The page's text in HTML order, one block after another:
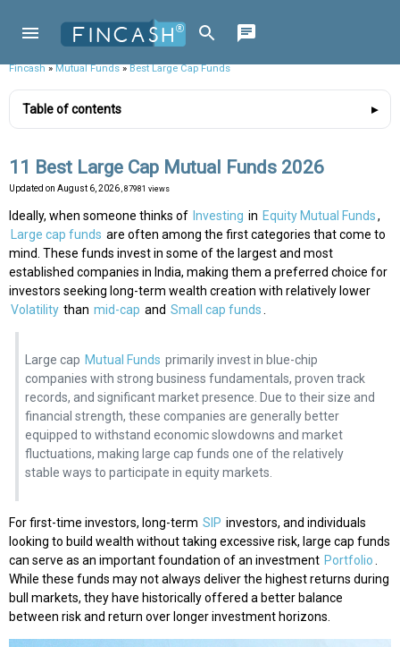
Fincash»Mutual Funds»Best Large Cap Funds
Table of contents
11 Best Large Cap Mutual Funds 2026
Updated on August 6, 2026 , 87981 views
Ideally, when someone thinks of Investing in Equity Mutual Funds,
Large cap funds are often among the first categories that come to
mind. These funds invest in some of the largest and most
established companies in India, making them a preferred choice for
investors seeking long-term wealth creation with relatively lower
Volatility than mid-cap and Small cap funds.
Large cap Mutual Funds primarily invest in blue-chip
companies with strong business fundamentals, proven track
records, and significant market presence. Due to their size and
financial strength, these companies are generally better
equipped to withstand economic slowdowns and market
fluctuations, making large cap funds one of the relatively
stable ways to participate in equity markets.
For first-time investors, long-term SIP investors, and individuals
looking to build wealth without taking excessive risk, large cap funds
can serve as an important foundation of an investment Portfolio.
While these funds may not always deliver the highest returns during
bull markets, they have historically offered a better balance
between risk and return over longer investment horizons.